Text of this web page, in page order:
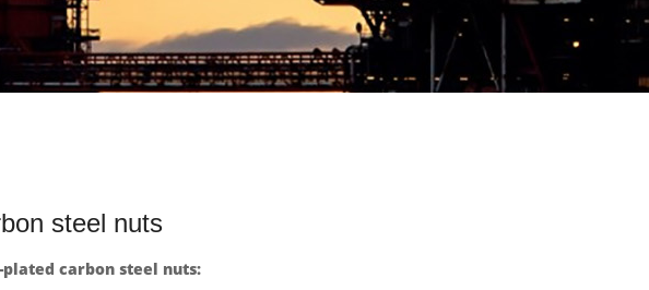
steel nuts
carbon steel nuts: